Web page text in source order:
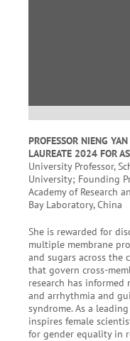
PROFESSOR NIENG YAN
LAUREATE 2024 FOR
University Professor,
University; Founding
Academy of Research
Bay Laboratory, China
She is rewarded for
multiple membrane
and sugars across the
that govern cross-
research has
and arrhythmia and
syndrome. As a
inspires female
for gender equality in